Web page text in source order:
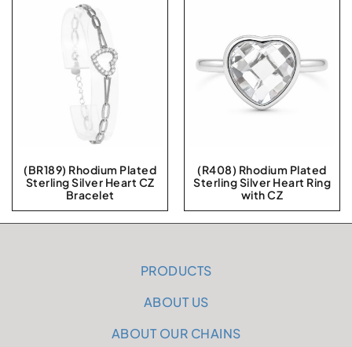
(BR189) Rhodium Plated
Sterling Silver Heart CZ
Bracelet
(R408) Rhodium Plated
Sterling Silver Heart Ring
with CZ
PRODUCTS
ABOUT US
ABOUT OUR CHAINS